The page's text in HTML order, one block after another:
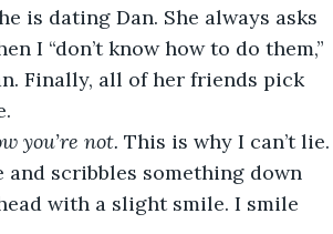
is dating Dan. She always asks
I “don’t know how to do them,”
Finally, all of her friends pick
you’re not. This is why I can’t lie.
and scribbles something down
with a slight smile. I smile